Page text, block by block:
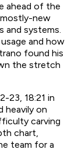
ahead of the
new
and systems.
and how
found his
the stretch
23, 18:21 in
heavily on
carving
chart,
team for a